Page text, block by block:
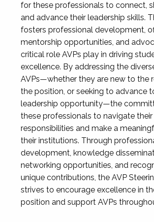
for these professionals to connect,
and advance their leadership skills.
fosters professional development,
mentorship opportunities, and
critical role AVPs play in driving
excellence. By addressing the
AVPs—whether they are new to the
the position, or seeking to advance
leadership opportunity—the
these professionals to navigate
responsibilities and make a
their institutions. Through
development, knowledge
networking opportunities, and
unique contributions, the AVP
strives to encourage excellence in
position and support AVPs